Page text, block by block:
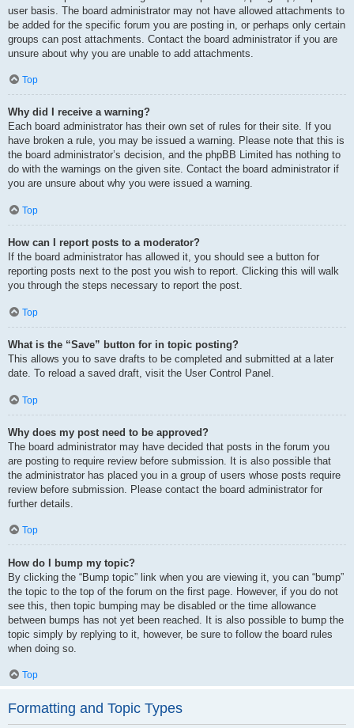
user basis. The board administrator may not have allowed attachments to
be added for the specific forum you are posting in, or perhaps only certain
groups can post attachments. Contact the board administrator if you are
unsure about why you are unable to add attachments.
Top
Why did I receive a warning?
Each board administrator has their own set of rules for their site. If you
have broken a rule, you may be issued a warning. Please note that this is
the board administrator’s decision, and the phpBB Limited has nothing to
do with the warnings on the given site. Contact the board administrator if
you are unsure about why you were issued a warning.
Top
How can I report posts to a moderator?
If the board administrator has allowed it, you should see a button for
reporting posts next to the post you wish to report. Clicking this will walk
you through the steps necessary to report the post.
Top
What is the “Save” button for in topic posting?
This allows you to save drafts to be completed and submitted at a later
date. To reload a saved draft, visit the User Control Panel.
Top
Why does my post need to be approved?
The board administrator may have decided that posts in the forum you
are posting to require review before submission. It is also possible that
the administrator has placed you in a group of users whose posts require
review before submission. Please contact the board administrator for
further details.
Top
How do I bump my topic?
By clicking the “Bump topic” link when you are viewing it, you can “bump”
the topic to the top of the forum on the first page. However, if you do not
see this, then topic bumping may be disabled or the time allowance
between bumps has not yet been reached. It is also possible to bump the
topic simply by replying to it, however, be sure to follow the board rules
when doing so.
Top
Formatting and Topic Types